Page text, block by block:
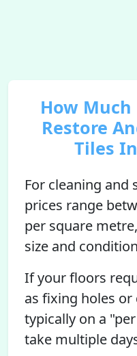
How Much
Restore
Tiles
For cleaning and
prices range
per square
size and
If your floors
as fixing holes
typically on a
take multiple